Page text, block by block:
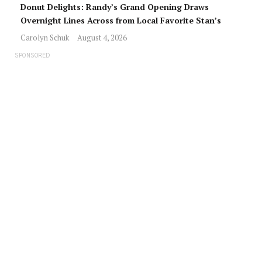
Donut Delights: Randy’s Grand Opening Draws
Overnight Lines Across from Local Favorite Stan’s
Carolyn Schuk August 4, 2026
SPONSORED